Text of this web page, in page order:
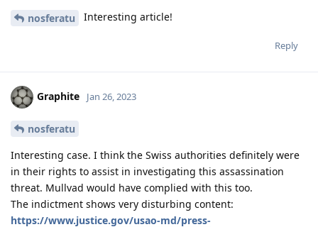
nosferatu Interesting article!
Reply
Graphite Jan 26, 2023
nosferatu
Interesting case. I think the Swiss authorities definitely were
in their rights to assist in investigating this assassination
threat. Mullvad would have complied with this too.
The indictment shows very disturbing content:
https://www.justice.gov/usao-md/press-